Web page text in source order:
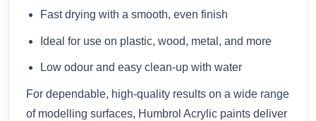
Fast drying with a smooth, even finish
Ideal for use on plastic, wood, metal, and more
Low odour and easy clean-up with water
For dependable, high-quality results on a wide range
of modelling surfaces, Humbrol Acrylic paints deliver